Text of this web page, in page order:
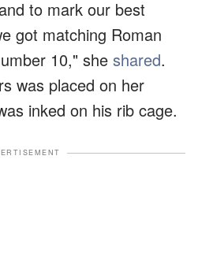
to mark our best
got matching Roman
10," she shared.
was placed on her
inked on his rib cage.